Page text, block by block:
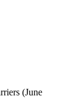
(June